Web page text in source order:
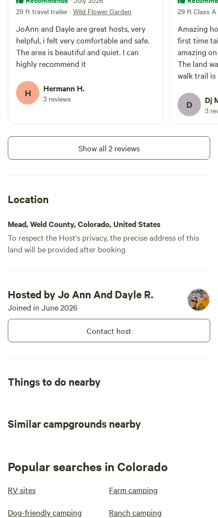
practice Leave No Trace
principles. The site is accessed
bordered by wooden retaining
walls on both sides, providing
easy access for most RVs. Larger
rigs should use caution and may
29 ft travel trailer · Wild Flower Garden
JoAnn and Dayle are great hosts, very
helpful, i felt very comfortable and safe.
The area is beautiful and quiet. I can
highly recommend it
H Hermann H.
3 reviews
29 ft Class A
Amazing
first time
amazing
The land
walk trail is
great
D Dj
3
Show all 2 reviews
Location
Mead, Weld County, Colorado, United States
To respect the Host's privacy, the precise address of this
land will be provided after booking
Hosted by Jo Ann And Dayle R.
Joined in June 2026
Contact host
Things to do nearby
Similar campgrounds nearby
Popular searches in Colorado
RV sites Farm camping
Dog-friendly camping Ranch camping